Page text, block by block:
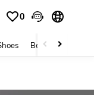
0
Beauty & Health